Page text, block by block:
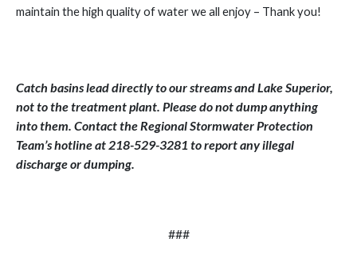
maintain the high quality of water we all enjoy – Thank you!
Catch basins lead directly to our streams and Lake Superior,
not to the treatment plant. Please do not dump anything
into them. Contact the Regional Stormwater Protection
Team’s hotline at 218-529-3281 to report any illegal
discharge or dumping.
###